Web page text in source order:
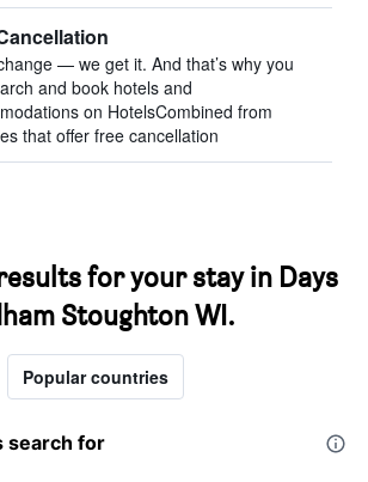
— we get it. And that’s why you
and book hotels and
on HotelsCombined from
that offer free cancellation
for your stay in Days
Stoughton WI.
Popular countries
search for